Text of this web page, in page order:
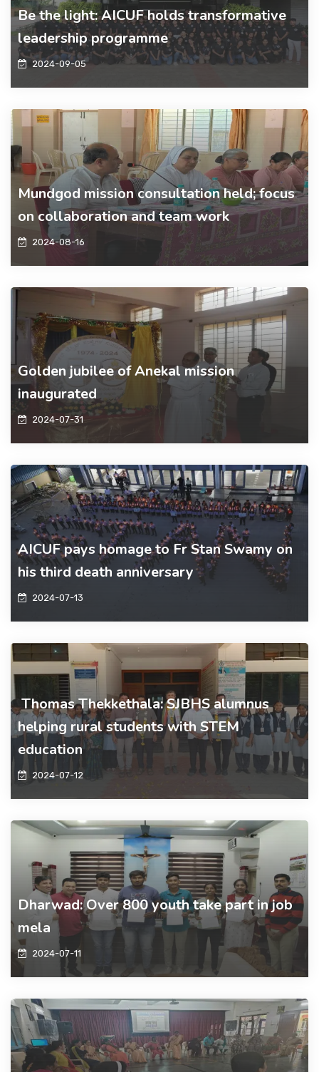
Be the light: AICUF holds transformative
leadership programme
2024-09-05
Mundgod mission consultation held; focus
on collaboration and team work
2024-08-16
Golden jubilee of Anekal mission
inaugurated
2024-07-31
AICUF pays homage to Fr Stan Swamy on
his third death anniversary
2024-07-13
Thomas Thekkethala: SJBHS alumnus
helping rural students with STEM
education
2024-07-12
Dharwad: Over 800 youth take part in job
mela
2024-07-11